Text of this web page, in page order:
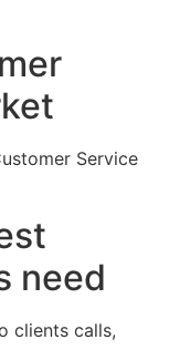
Service
need
clients calls,